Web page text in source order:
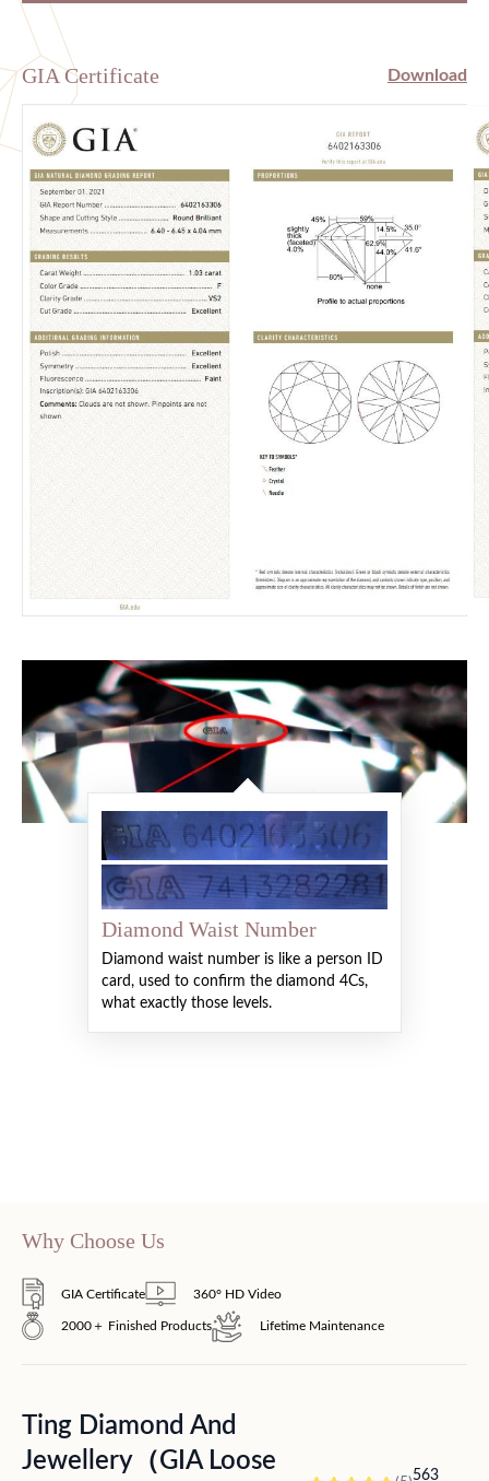
GIA Certificate Download
Diamond Waist Number
Diamond waist number is like a person ID
card, used to confirm the diamond 4Cs,
what exactly those levels.
Why Choose Us
GIA Certificate 360° HD Video
2000＋ Finished Products Lifetime Maintenance
Ting Diamond And
Jewellery（GIA Loose
563